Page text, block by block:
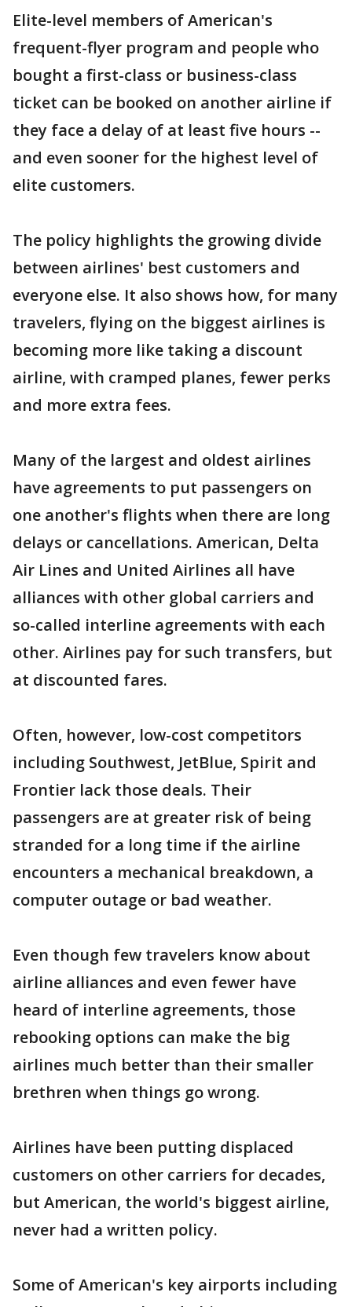
Elite-level members of American's
frequent-flyer program and people who
bought a first-class or business-class
ticket can be booked on another airline if
they face a delay of at least five hours --
and even sooner for the highest level of
elite customers.
The policy highlights the growing divide
between airlines' best customers and
everyone else. It also shows how, for many
travelers, flying on the biggest airlines is
becoming more like taking a discount
airline, with cramped planes, fewer perks
and more extra fees.
Many of the largest and oldest airlines
have agreements to put passengers on
one another's flights when there are long
delays or cancellations. American, Delta
Air Lines and United Airlines all have
alliances with other global carriers and
so-called interline agreements with each
other. Airlines pay for such transfers, but
at discounted fares.
Often, however, low-cost competitors
including Southwest, JetBlue, Spirit and
Frontier lack those deals. Their
passengers are at greater risk of being
stranded for a long time if the airline
encounters a mechanical breakdown, a
computer outage or bad weather.
Even though few travelers know about
airline alliances and even fewer have
heard of interline agreements, those
rebooking options can make the big
airlines much better than their smaller
brethren when things go wrong.
Airlines have been putting displaced
customers on other carriers for decades,
but American, the world's biggest airline,
never had a written policy.
Some of American's key airports including